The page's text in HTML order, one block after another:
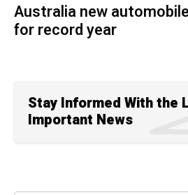
Australia new
for record year
Stay Informed With the
Important News